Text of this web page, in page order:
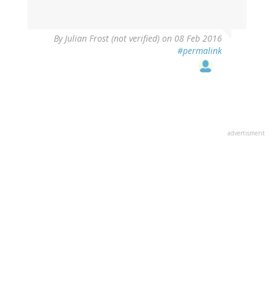
ByJulian Frost (not verified) on 08 Feb 2016
#permalink
advertisment